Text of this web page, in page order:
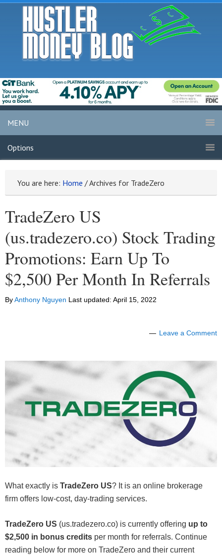
MENU
Options
You are here: Home /Archives for TradeZero
TradeZero US
(us.tradezero.co) Stock Trading
Promotions: Earn Up To
$2,500 Per Month In Referrals
ByAnthony Nguyen Last updated: April 15, 2022
Leave a Comment
What exactly is TradeZero US? It is an online brokerage
firm offers low-cost, day-trading services.
TradeZero US (us.tradezero.co) is currently offering up to
$2,500 in bonus credits per month for referrals. Continue
reading below for more on TradeZero and their current